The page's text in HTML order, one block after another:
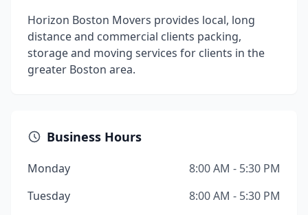
Horizon Boston Movers provides local, long
distance and commercial clients packing,
storage and moving services for clients in the
greater Boston area.
Business Hours
Monday
8:00 AM - 5:30 PM
Tuesday
8:00 AM - 5:30 PM